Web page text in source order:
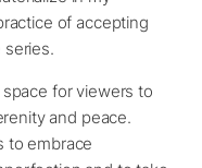
of accepting
series.
for viewers to
and peace.
to embrace